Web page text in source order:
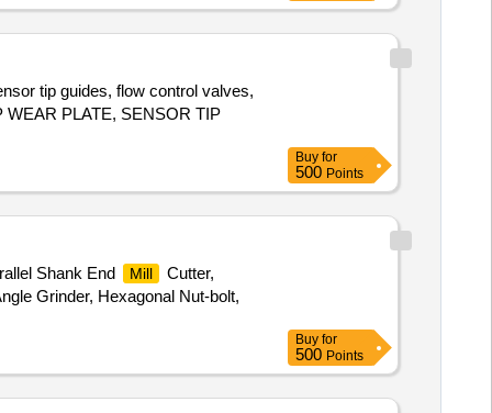
tip guides, flow control valves,
WEAR PLATE, SENSOR TIP
Buy for
500 Points
Shank End Mill
Cutter,
Grinder, Hexagonal Nut-bolt,
Buy for
500 Points